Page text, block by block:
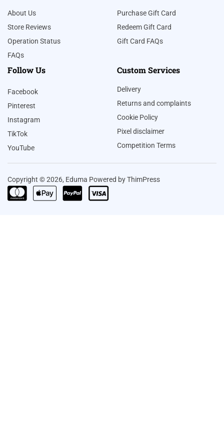
About Us
Store Reviews
Operation Status
FAQs
Purchase Gift Card
Redeem Gift Card
Gift Card FAQs
Follow Us
Facebook
Pinterest
Instagram
TikTok
YouTube
Custom Services
Delivery
Returns and complaints
Cookie Policy
Pixel disclaimer
Competition Terms
Copyright © 2026, Eduma Powered by ThimPress